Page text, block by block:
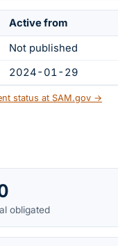
Active from
Not published
2024-01-29
status at SAM.gov →
obligated